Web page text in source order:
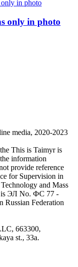
only in photo
media, 2020-2023
This is Taimyr is
information
provide reference
for Supervision in
and Mass
is ЭЛ No. ФС 77 -
Russian Federation
663300,
st., 33a.